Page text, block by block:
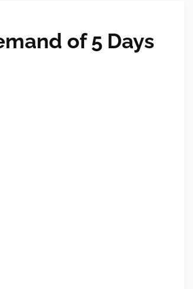
of 5 Days